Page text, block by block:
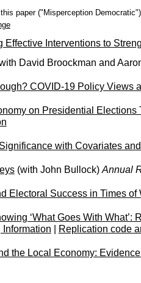
paper ("Misperception
Effective Interventions to
David Broockman and
COVID-19 Policy Views
on Presidential Elections
with Covariates
(with John Bullock) Annual
Electoral Success in Times of
‘What Goes With
Information Replication code
the Local Economy: